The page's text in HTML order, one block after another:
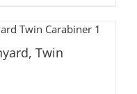
Twin